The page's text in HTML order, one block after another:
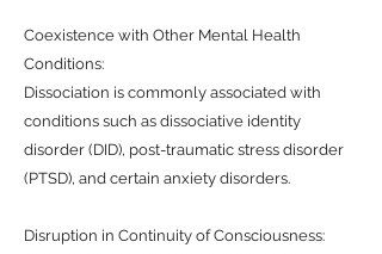
Coexistence with Other Mental Health
Conditions:
Dissociation is commonly associated with
conditions such as dissociative identity
disorder (DID), post-traumatic stress disorder
(PTSD), and certain anxiety disorders.
Disruption in Continuity of Consciousness: